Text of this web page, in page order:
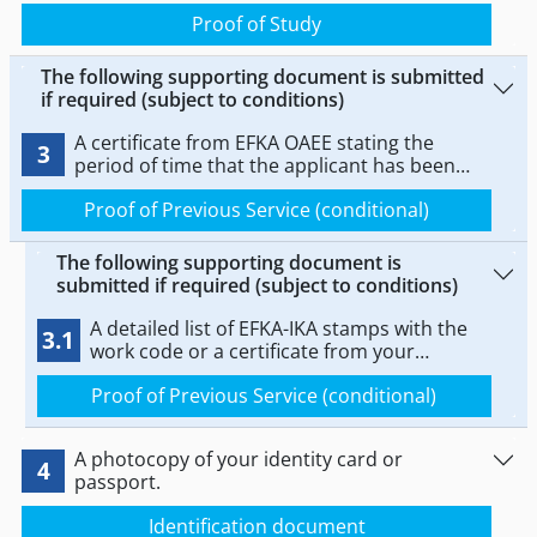
centre, or a certificate of certification from
EOPPEP.
Proof of Study
The following supporting document is submitted
if required (subject to conditions)
3
A certificate from EFKA OAEE stating the
period of time that the applicant has been
practicing the profession.
Proof of Previous Service (conditional)
The following supporting document is
submitted if required (subject to conditions)
3.1
A detailed list of EFKA-IKA stamps with the
work code or a certificate from your
employer, certified by the relevant labour
inspectorate
Proof of Previous Service (conditional)
4
A photocopy of your identity card or
passport.
Identification document